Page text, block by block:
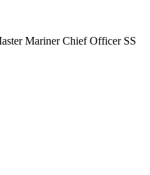
Mariner Chief Officer SS